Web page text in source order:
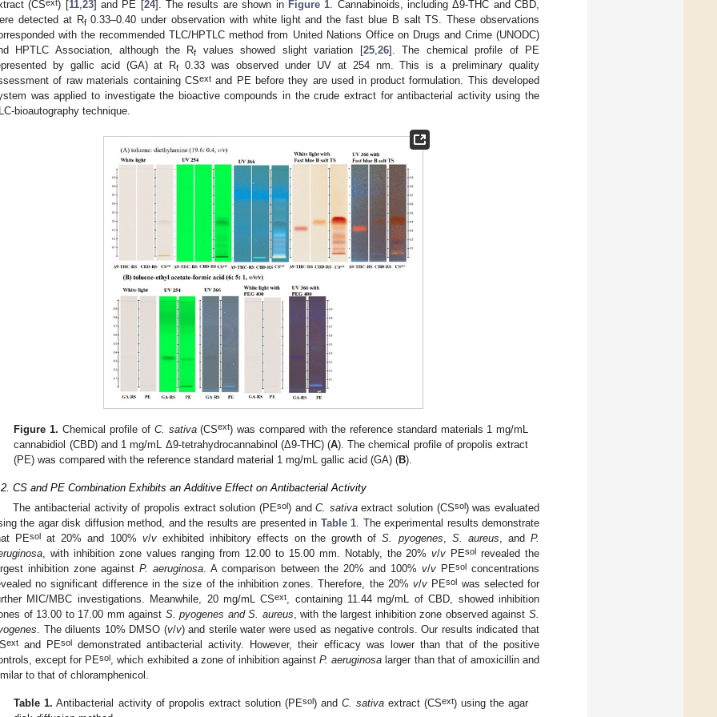
(CSext) [11,23] and PE [24]. The results are shown in Figure 1. Cannabinoids, including Δ9-THC and CBD,
detected at Rf0.33–0.40 under observation with white light and the fast blue B salt TS. These observations
with the recommended TLC/HPTLC method from United Nations Office on Drugs and Crime (UNODC)
HPTLC Association, although the Rf values showed slight variation [25,26]. The chemical profile of PE
by gallic acid (GA) at Rf
0.33 was observed under UV at 254 nm. This is a preliminary quality
of raw materials containing CSextand PE before they are used in product formulation. This developed
was applied to investigate the bioactive compounds in the crude extract for antibacterial activity using the
bioautography technique.
Figure 1. Chemical profile of C. sativa(CSext) was compared with the reference standard materials 1 mg/mL
cannabidiol (CBD) and 1 mg/mL Δ9-tetrahydrocannabinol (Δ9-THC) (A). The chemical profile of propolis extract
(PE) was compared with the reference standard material 1 mg/mL gallic acid (GA) (B).
CS and PE Combination Exhibits an Additive Effect on Antibacterial Activity
The antibacterial activity of propolis extract solution (PEsol) andC. sativaextract solution (CSsol) was evaluated
the agar disk diffusion method, and the results are presented in Table 1. The experimental results demonstrate
PEsol at 20% and 100% v/vexhibited inhibitory effects on the growth ofS. pyogenes, S. aureus, andP.
, with inhibition zone values ranging from 12.00 to 15.00 mm. Notably, the 20%v/v PEsol revealed the
inhibition zone againstP. aeruginosa. A comparison between the 20% and 100% v/vPEsolconcentrations
no significant difference in the size of the inhibition zones. Therefore, the 20%v/v PEsol was selected for
MIC/MBC investigations. Meanwhile, 20 mg/mL CSext, containing 11.44 mg/mL of CBD, showed inhibition
of 13.00 to 17.00 mm against S. pyogenes and S. aureus, with the largest inhibition zone observed againstS.
. The diluents 10% DMSO (v/v) and sterile water were used as negative controls. Our results indicated that
ext and PEsol demonstrated antibacterial activity. However, their efficacy was lower than that of the positive
except for PEsol, which exhibited a zone of inhibition againstP. aeruginosa larger than that of amoxicillin and
to that of chloramphenicol.
Table 1. Antibacterial activity of propolis extract solution (PEsol) and C. sativa extract (CSext) using the agar